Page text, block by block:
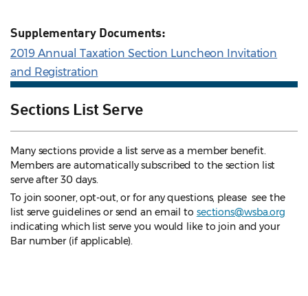
Supplementary Documents:
2019 Annual Taxation Section Luncheon Invitation
and Registration
Sections List Serve
Many sections provide a list serve as a member benefit.
Members are automatically subscribed to the section list
serve after 30 days.
To join sooner, opt-out, or for any questions, please see the
list serve guidelines or send an email to sections@wsba.org
indicating which list serve you would like to join and your
Bar number (if applicable).